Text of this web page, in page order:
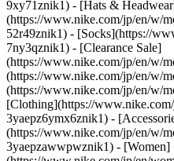
9xy71znik1) - [Hats &
(https://www.nike.com/jp/en/w/
52r49znik1) - [Socks](https://
7ny3qznik1) - [Clearance Sale]
(https://www.nike.com/jp/en/w/
(https://www.nike.com/jp/en/w/
(https://www.nike.com/jp/en/w/
[Clothing](https://
3yaepz6ymx6znik1) -
(https://www.nike.com/jp/en/w/
3yaepzawwpwznik1) - [Women]